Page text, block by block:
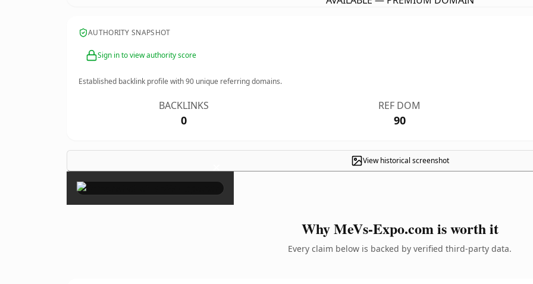
AUTHORITY SNAPSHOT
Sign in to view authority score
Established backlink profile with90 unique referring domains.
BACKLINKS
0
REF DOM
90
View historical screenshot
×
Why MeVs-Expo.com is worth it
Every claim below is backed by verified third-party data.